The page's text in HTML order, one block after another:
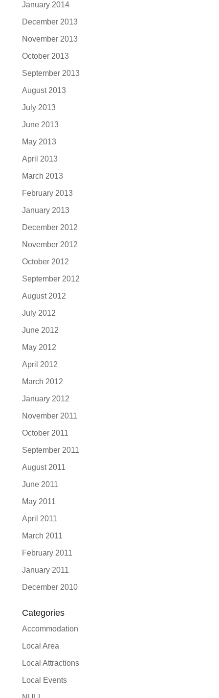
January 2014
December 2013
November 2013
October 2013
September 2013
August 2013
July 2013
June 2013
May 2013
April 2013
March 2013
February 2013
January 2013
December 2012
November 2012
October 2012
September 2012
August 2012
July 2012
June 2012
May 2012
April 2012
March 2012
January 2012
November 2011
October 2011
September 2011
August 2011
June 2011
May 2011
April 2011
March 2011
February 2011
January 2011
December 2010
Categories
Accommodation
Local Area
Local Attractions
Local Events